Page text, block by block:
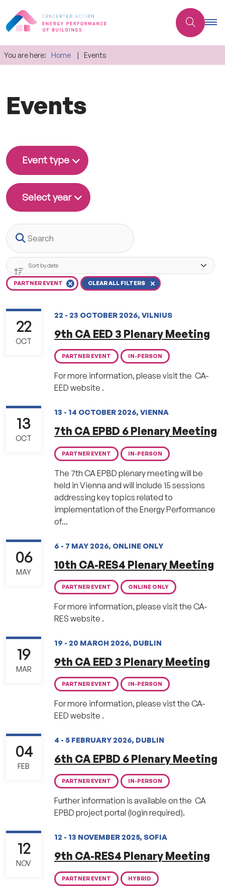
You are here: Home Events
Events
PARTNER EVENT CLEAR ALL FILTERS
Event type
Select year
22 - 23 OCTOBER 2026, VILNIUS
9th CA EED 3 Plenary Meeting
22
OCT
PARTNER EVENT IN-PERSON
For more information, please visit the CA-
EED website .
13 - 14 OCTOBER 2026, VIENNA
7th CA EPBD 6 Plenary Meeting
13
OCT
PARTNER EVENT IN-PERSON
The 7th CA EPBD plenary meeting will be
held in Vienna and will include 15 sessions
addressing key topics related to
implementation of the Energy Performance
of...
6 - 7 MAY 2026, ONLINE ONLY
10th CA-RES4 Plenary Meeting
06
MAY
PARTNER EVENT ONLINE ONLY
For more information, please visit the CA-
RES website .
19 - 20 MARCH 2026, DUBLIN
9th CA EED 3 Plenary Meeting
19
MAR
PARTNER EVENT IN-PERSON
For more information, please vist the CA-
EED website .
4 - 5 FEBRUARY 2026, DUBLIN
6th CA EPBD 6 Plenary Meeting
04
FEB
PARTNER EVENT IN-PERSON
Further information is available on the CA
EPBD project portal (login required).
12 - 13 NOVEMBER 2025, SOFIA
9th CA-RES4 Plenary Meeting
12
NOV
PARTNER EVENT HYBRID